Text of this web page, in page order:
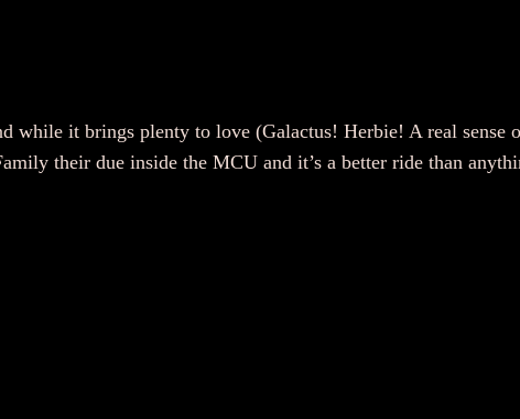
while it brings plenty to love (Galactus! Herbie! A real
their due inside the MCU and it’s a better ride than